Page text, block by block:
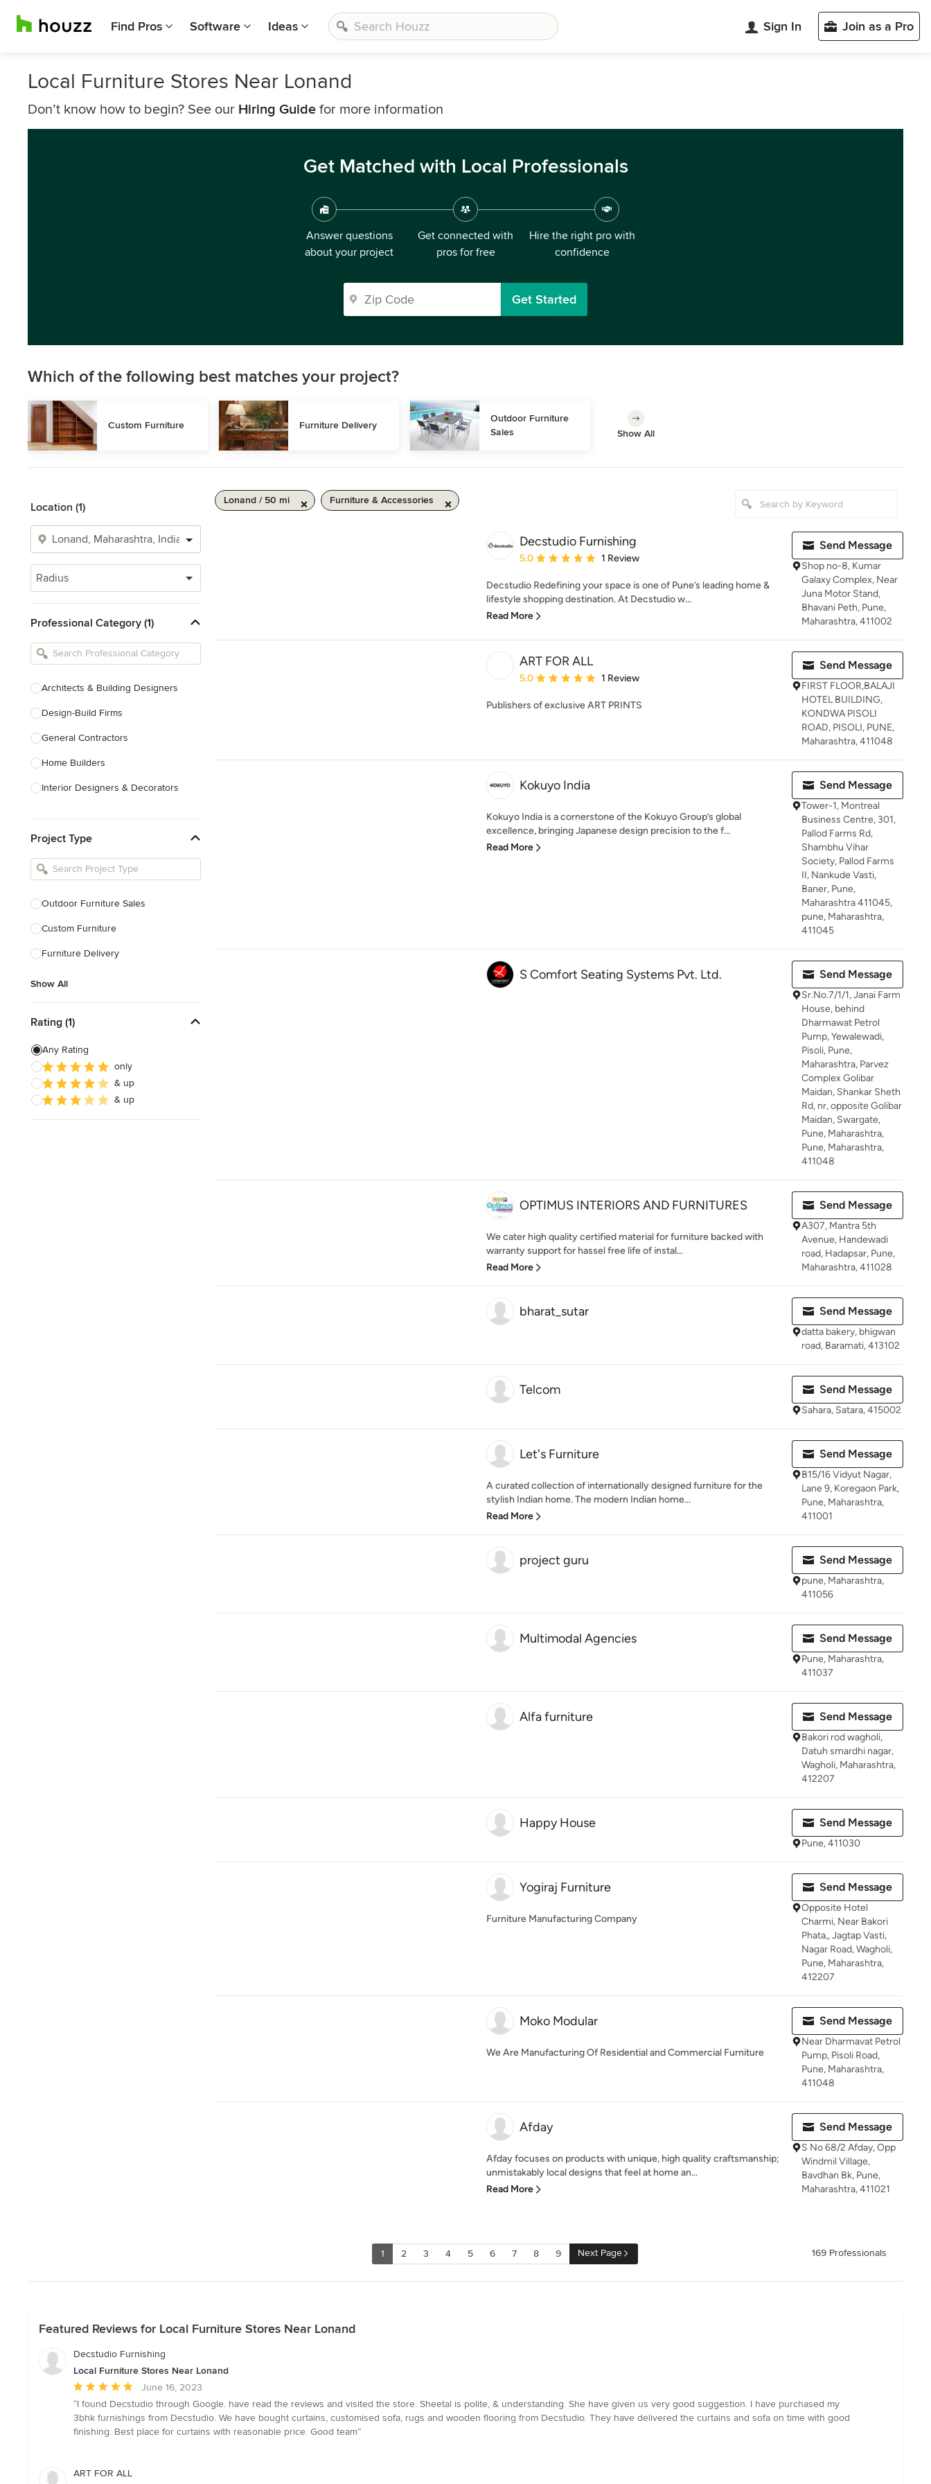
Find Pros Software Ideas Sign In Join as a Pro
Local Furniture Stores Near Lonand
Don’t know how to begin? See our Hiring Guide for more information
Get Matched with Local Professionals
Answer questions
about your project
Get connected with
pros for free
Hire the right pro with
confidence
Get Started
Which of the following best matches your project?
Custom Furniture Furniture Delivery
Outdoor Furniture
Sales
Show All
Location (1)
Radius
Professional Category (1)
Architects & Building Designers
Design-Build Firms
General Contractors
Home Builders
Interior Designers & Decorators
Kitchen Remodelers
Bathroom Remodelers
Designers
Landscape Contractors
Show All
Project Type
Outdoor Furniture Sales
Custom Furniture
Furniture Delivery
Show All
Rating (1)
Any Rating
only
& up
& up
Lonand / 50 mi Furniture & Accessories
Decstudio Furnishing
Average rating: 5 out of 5 stars
5.0 1 Review
Decstudio Redefining your space is one of Pune’s leading home &
lifestyle shopping destination. At Decstudio w...
Read More
Send Message
Shop no-8, Kumar
Galaxy Complex, Near
Juna Motor Stand,
Bhavani Peth, Pune,
Maharashtra, 411002
ART FOR ALL
Average rating: 5 out of 5 stars
5.0 1 Review
Publishers of exclusive ART PRINTS
Send Message
FIRST FLOOR,BALAJI
HOTEL BUILDING,
KONDWA PISOLI
ROAD, PISOLI, PUNE,
Maharashtra, 411048
Kokuyo India
Kokuyo India is a cornerstone of the Kokuyo Group’s global
excellence, bringing Japanese design precision to the f...
Read More
Send Message
Tower-1, Montreal
Business Centre, 301,
Pallod Farms Rd,
Shambhu Vihar
Society, Pallod Farms
II, Nankude Vasti,
Baner, Pune,
Maharashtra 411045,
pune, Maharashtra,
411045
S Comfort Seating Systems Pvt. Ltd. Send Message
Sr.No.7/1/1, Janai Farm
House, behind
Dharmawat Petrol
Pump, Yewalewadi,
Pisoli, Pune,
Maharashtra, Parvez
Complex Golibar
Maidan, Shankar Sheth
Rd, nr, opposite Golibar
Maidan, Swargate,
Pune, Maharashtra,
Pune, Maharashtra,
411048
OPTIMUS INTERIORS AND FURNITURES
We cater high quality certified material for furniture backed with
warranty support for hassel free life of instal...
Read More
Send Message
A307, Mantra 5th
Avenue, Handewadi
road, Hadapsar, Pune,
Maharashtra, 411028
bharat_sutar Send Message
datta bakery, bhigwan
road, Baramati, 413102
Telcom Send Message
Sahara, Satara, 415002
Let's Furniture
A curated collection of internationally designed furniture for the
stylish Indian home. The modern Indian home...
Read More
Send Message
B15/16 Vidyut Nagar,
Lane 9, Koregaon Park,
Pune, Maharashtra,
411001
project guru Send Message
pune, Maharashtra,
411056
Multimodal Agencies Send Message
Pune, Maharashtra,
411037
Alfa furniture Send Message
Bakori rod wagholi,
Datuh smardhi nagar,
Wagholi, Maharashtra,
412207
Happy House Send Message
Pune, 411030
Yogiraj Furniture
Furniture Manufacturing Company
Send Message
Opposite Hotel
Charmi, Near Bakori
Phata,, Jagtap Vasti,
Nagar Road, Wagholi,
Pune, Maharashtra,
412207
Moko Modular
We Are Manufacturing Of Residential and Commercial Furniture
Send Message
Near Dharmavat Petrol
Pump, Pisoli Road,
Pune, Maharashtra,
411048
Afday
Afday focuses on products with unique, high quality craftsmanship;
unmistakably local designs that feel at home an...
Read More
Send Message
S No 68/2 Afday, Opp
Windmil Village,
Bavdhan Bk, Pune,
Maharashtra, 411021
1 2 3 4 5 6 7 8 9 Next Page 169 Professionals
Featured Reviews for Local Furniture Stores Near Lonand
Decstudio Furnishing
Local Furniture Stores Near Lonand
Average
rating:
5
out
stars
June 16, 2023
“I found Decstudio through Google. have read the reviews and visited the store. Sheetal is polite, & understanding. She have given us very good suggestion. I have purchased my
3bhk furnishings from Decstudio. We have bought curtains, customised sofa, rugs and wooden flooring from Decstudio. They have delivered the curtains and sofa on time with good
finishing. Best place for curtains with reasonable price. Good team”
ART FOR ALL